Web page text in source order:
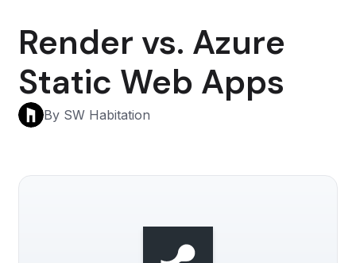
Render vs. Azure
Static Web Apps
By SW Habitation